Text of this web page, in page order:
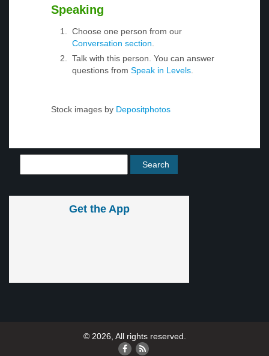
Speaking
Choose one person from our
Conversation section.
Talk with this person. You can answer
questions from Speak in Levels.
Stock images by Depositphotos
Get the App
© 2026, All rights reserved.